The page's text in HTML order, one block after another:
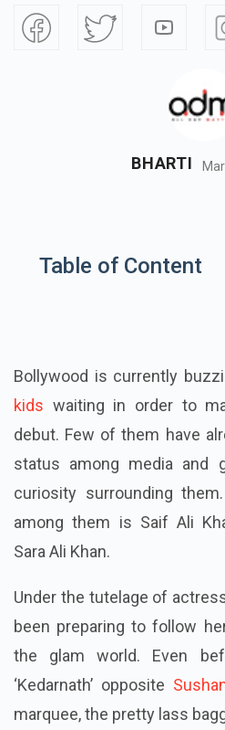
BHARTI
Table of Content
Bollywood is currently
kids waiting in order to
debut. Few of them have
status among media and
curiosity surrounding
among them is Saif Ali
Sara Ali Khan.
Under the tutelage of
been preparing to follow
the glam world. Even
‘Kedarnath’ opposite
marquee, the pretty lass